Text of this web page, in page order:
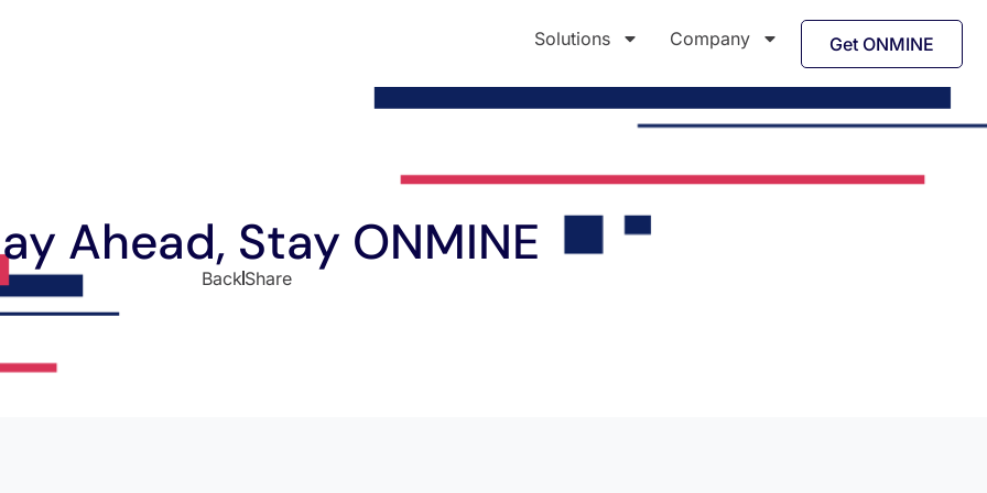
Get ONMINE
Solutions Company
Ahead, Stay ONMINE
Back Share